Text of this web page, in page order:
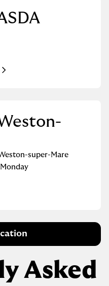
super-Mare
Monday
Asked